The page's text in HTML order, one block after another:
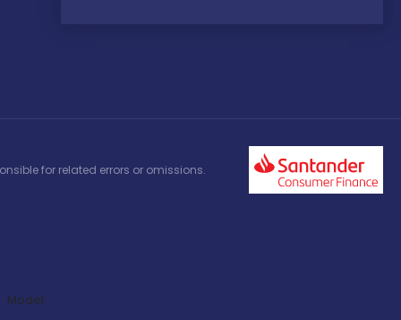
for related errors or omissions.
Model: